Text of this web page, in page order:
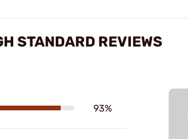
STANDARD REVIEWS
93%